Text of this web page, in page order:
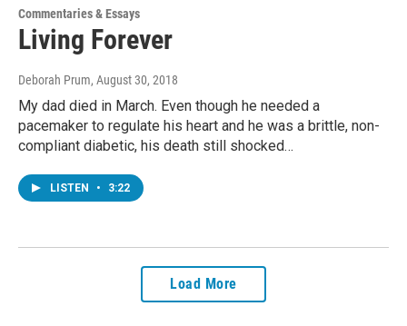
Commentaries & Essays
Living Forever
Deborah Prum, August 30, 2018
My dad died in March. Even though he needed a
pacemaker to regulate his heart and he was a brittle, non-
compliant diabetic, his death still shocked…
LISTEN • 3:22
Load More